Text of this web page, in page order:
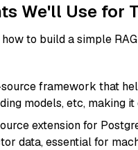
We'll Use for
to build a simple
framework that
models, etc, making
extension for
data, essential for